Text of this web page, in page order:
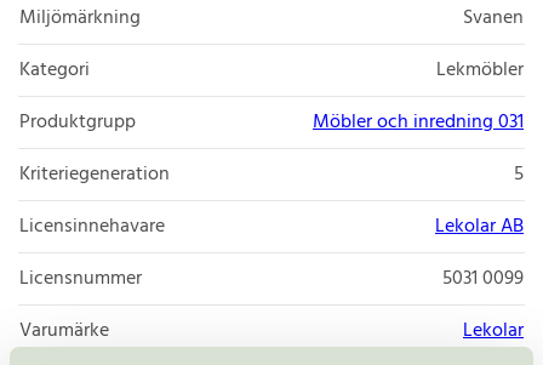
Miljömärkning
Svanen
Kategori
Lekmöbler
Produktgrupp
Möbler och inredning 031
Kriteriegeneration
5
Licensinnehavare
Lekolar AB
Licensnummer
5031 0099
Varumärke
Lekolar